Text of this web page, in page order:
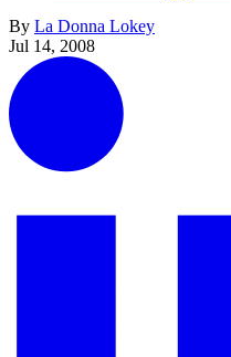
By La Donna Lokey
Jul 14, 2008